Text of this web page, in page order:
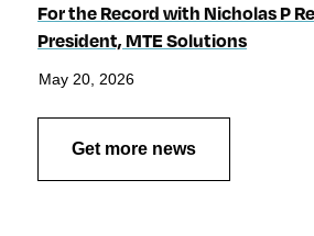
For the Record with Nicholas P
President, MTE Solutions
May 20, 2026
Get more news